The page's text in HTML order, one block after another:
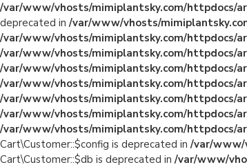
/var/www/vhosts/mimiplantsky.com/httpdocs/
deprecated in/var/www/vhosts/
/var/www/vhosts/mimiplantsky.com/httpdocs/
/var/www/vhosts/mimiplantsky.com/httpdocs/
/var/www/vhosts/mimiplantsky.com/httpdocs/
/var/www/vhosts/mimiplantsky.com/httpdocs/
/var/www/vhosts/mimiplantsky.com/httpdocs/
/var/www/vhosts/mimiplantsky.com/httpdocs/
/var/www/vhosts/mimiplantsky.com/httpdocs/
Cart\Customer::$config is deprecated in/var/www/
Cart\Customer::$db is deprecated in/var/www/